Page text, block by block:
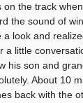
on the track
the sound of
a look and
a little
his son and
About 10
back with the